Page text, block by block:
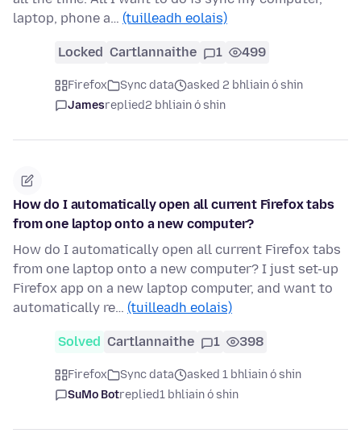
laptop, phone a… (tuilleadh eolais)
Locked Cartlannaithe 1 499
Firefox Sync data
asked 2 bhliain ó shin
Jamesreplied2 bhliain ó shin
How do I automatically open all current Firefox tabs
from one laptop onto a new computer?
How do I automatically open all current Firefox tabs
from one laptop onto a new computer? I just set-up
Firefox app on a new laptop computer, and want to
automatically re… (tuilleadh eolais)
Solved Cartlannaithe 1 398
Firefox Sync data
asked 1 bhliain ó shin
SuMo Botreplied1 bhliain ó shin